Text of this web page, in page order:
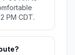
PM CDT.